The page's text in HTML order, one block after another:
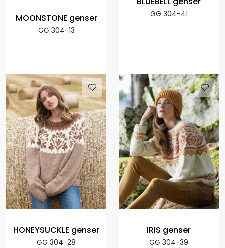
MOONSTONE genser
GG 304-13
GG 304-41
HONEYSUCKLE genser
GG 304-28
IRIS genser
GG 304-39